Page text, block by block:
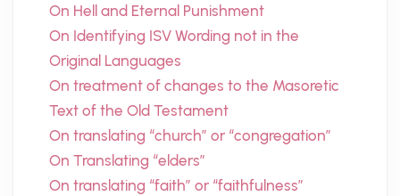
On Hell and Eternal Punishment
On Identifying ISV Wording not in the
Original Languages
On treatment of changes to the Masoretic
Text of the Old Testament
On translating “church” or “congregation”
On Translating “elders”
On translating “faith” or “faithfulness”